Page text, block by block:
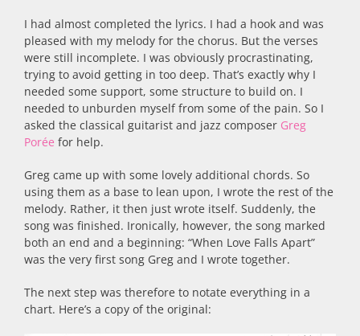
I had almost completed the lyrics. I had a hook and was
pleased with my melody for the chorus. But the verses
were still incomplete. I was obviously procrastinating,
trying to avoid getting in too deep. That’s exactly why I
needed some support, some structure to build on. I
needed to unburden myself from some of the pain. So I
asked the classical guitarist and jazz composer Greg
Porée for help.
Greg came up with some lovely additional chords. So
using them as a base to lean upon, I wrote the rest of the
melody. Rather, it then just wrote itself. Suddenly, the
song was finished. Ironically, however, the song marked
both an end and a beginning: “When Love Falls Apart”
was the very first song Greg and I wrote together.
The next step was therefore to notate everything in a
chart. Here’s a copy of the original: